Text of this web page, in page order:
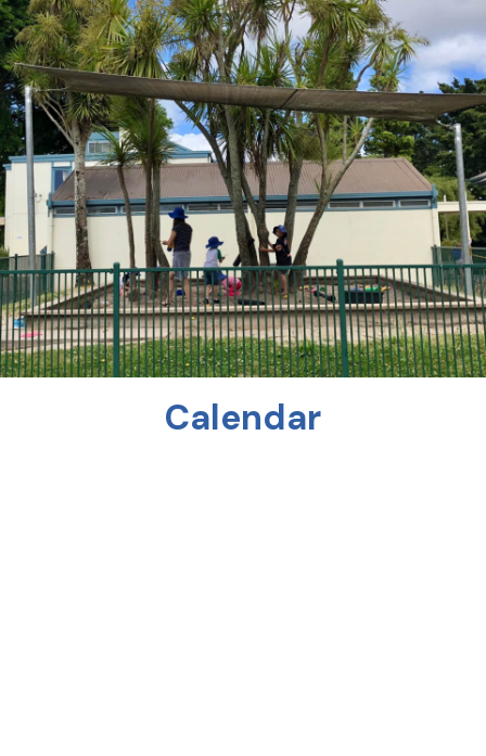
Calendar